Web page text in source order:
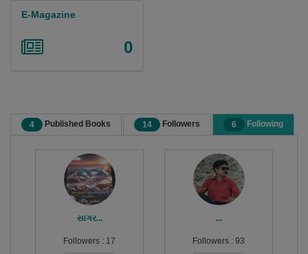
E-Magazine
0
4 Published Books 14 Followers 6 Following
સાગર...
Followers : 17
...
Followers : 93